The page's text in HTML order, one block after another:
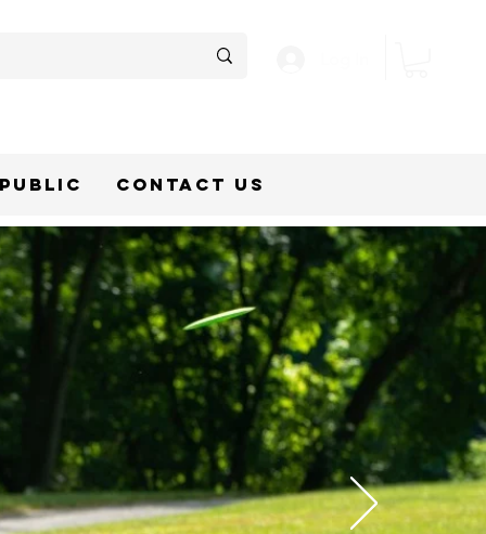
Contact Us
GOLF
EVERY
and Dynamic
U.S.